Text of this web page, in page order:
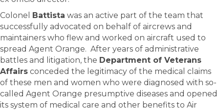
Colonel Battista was an active part of the team that
successfully advocated on behalf of aircrews and
maintainers who flew and worked on aircraft used to
spread Agent Orange. After years of administrative
battles and litigation, the Department of Veterans
Affairs conceded the legitimacy of the medical claims
of these men and women who were diagnosed with so-
called Agent Orange presumptive diseases and opened
its system of medical care and other benefits to Air